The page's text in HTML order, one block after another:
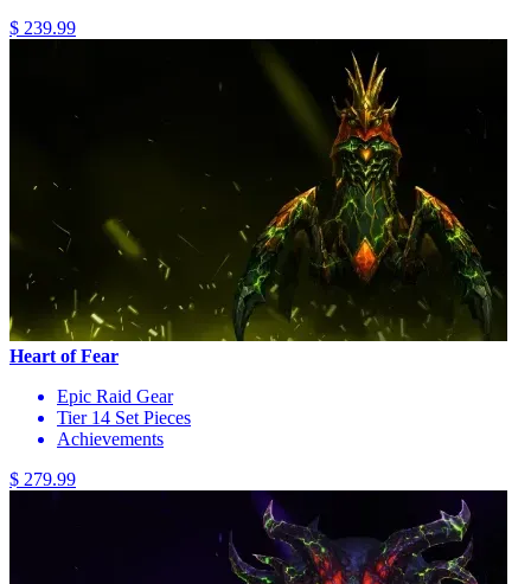
$ 239.99
Heart of Fear
Epic Raid Gear
Tier 14 Set Pieces
Achievements
$ 279.99